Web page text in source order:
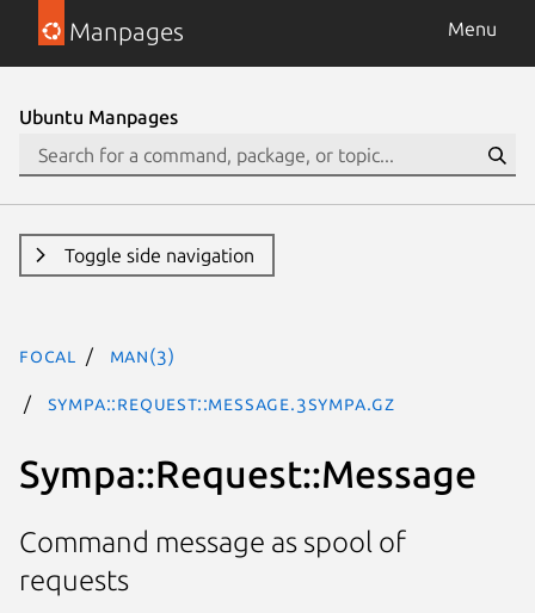
Manpages Menu
Ubuntu Manpages
Toggle side navigation
focal man(3)
Sympa::Request::Message.3Sympa.gz
Sympa::Request::Message
Command message as spool of
requests